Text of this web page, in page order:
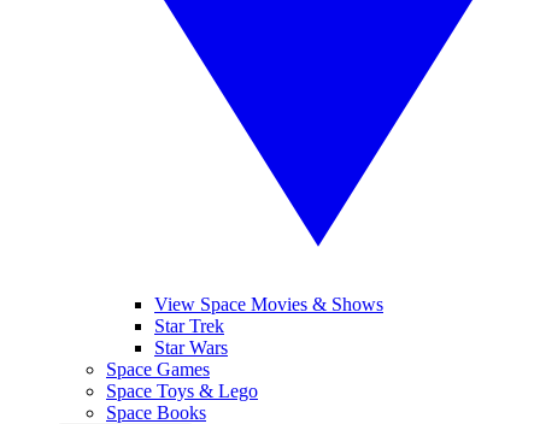
View Space Movies & Shows
Star Trek
Star Wars
Space Games
Space Toys & Lego
Space Books